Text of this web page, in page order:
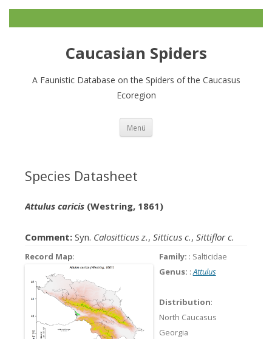
Caucasian Spiders
A Faunistic Database on the Spiders of the Caucasus
Ecoregion
Menü
Species Datasheet
Attulus caricis(Westring, 1861)
Comment:Syn. Calositticus z., Sitticus c., Sittiflor c.
Record Map: Family: : Salticidae
Genus: :Attulus
Distribution:
North Caucasus
Georgia